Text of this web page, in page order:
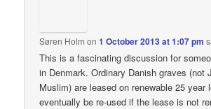
Søren Holm on1 October 2013 at 1:07 pm
This is a fascinating discussion for
in Denmark. Ordinary Danish graves (not
Muslim) are leased on renewable 25 year
eventually be re-used if the lease is not